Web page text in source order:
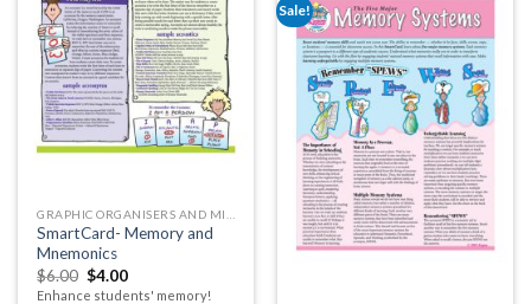
SmartCard- Memory and
Mnemonics
$6.00 $4.00
Enhance students' memory!
Sale!